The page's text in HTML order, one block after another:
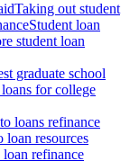
Taking out student
Student loan
student loan
graduate school
for college
loans refinance
loan resources
refinance